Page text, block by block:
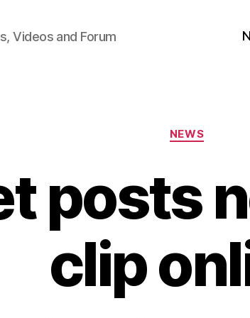
Videos and Forum
Categories
NEWS
posts
clip